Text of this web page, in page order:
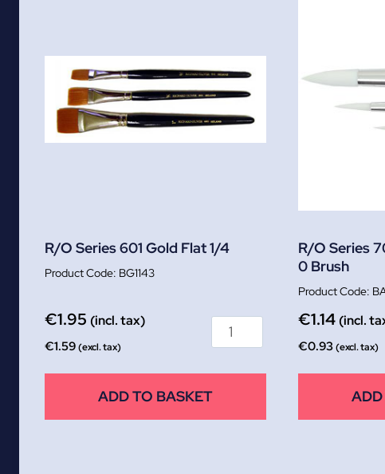
R/O Series 601 Gold Flat 1/4
BG1143
€1.95 (incl. tax)
€1.59(excl. tax)
ADD TO BASKET
R/O Series
0 Brush
€1.14 (incl.
€0.93(excl. tax)